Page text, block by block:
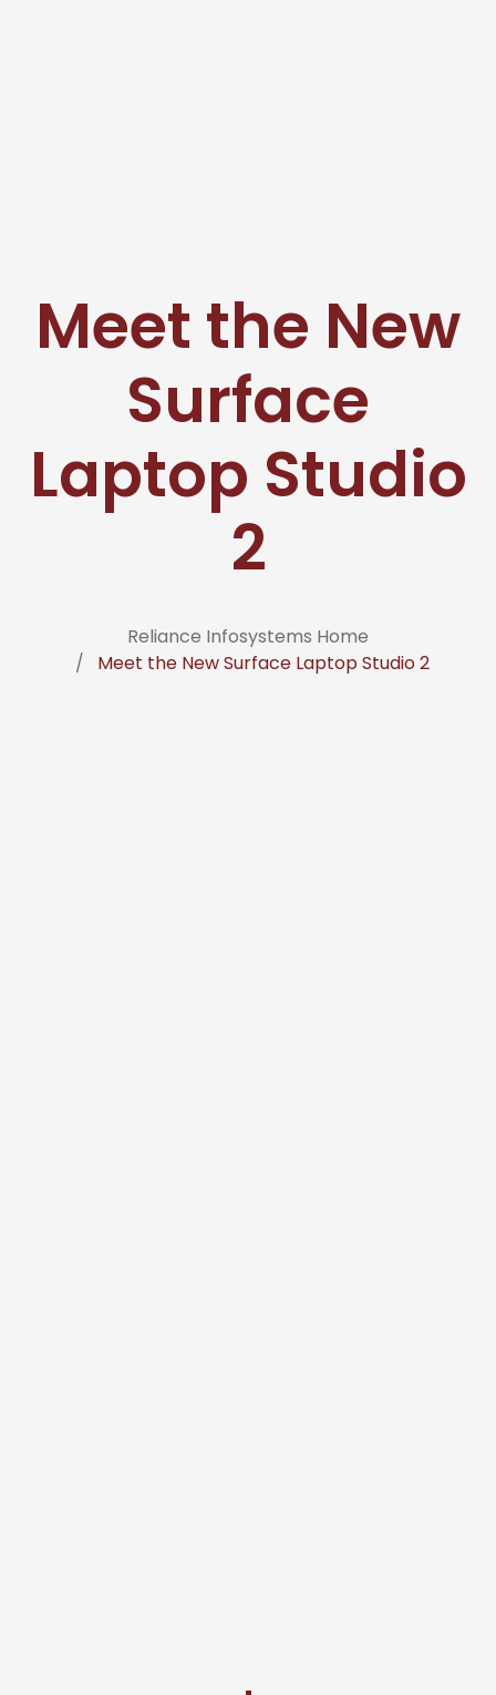
Meet the New
Surface
Laptop Studio
2
Reliance Infosystems Home
Meet the New Surface Laptop Studio 2